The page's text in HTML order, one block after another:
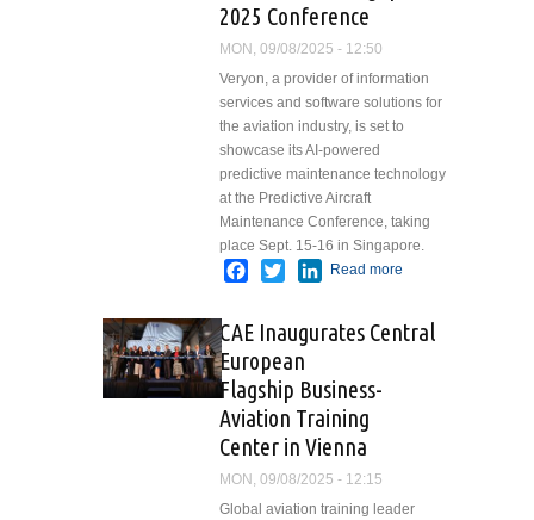
2025 Conference
MON, 09/08/2025 - 12:50
Veryon, a provider of information
services and software solutions for
the aviation industry, is set to
showcase its AI-powered
predictive maintenance technology
at the Predictive Aircraft
Maintenance Conference, taking
place Sept. 15-16 in Singapore.
Facebook
TwitterLinkedIn
Read more
Fleet
Aircraft
CAE Inaugurates Central
European
Flagship Business-
Aviation Training
Center in Vienna
MON, 09/08/2025 - 12:15
Global aviation training leader